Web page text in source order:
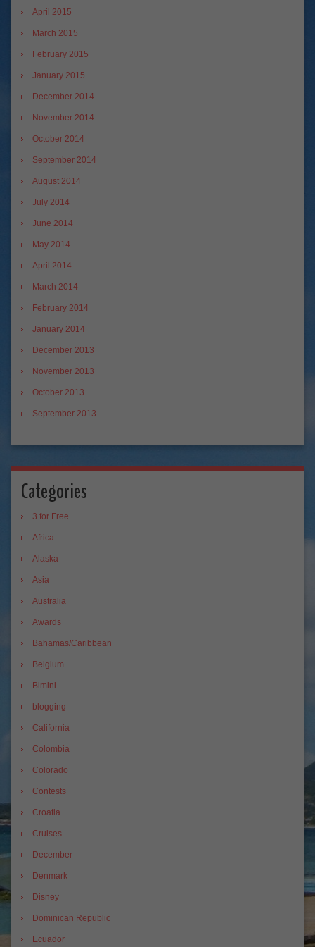
April 2015
March 2015
February 2015
January 2015
December 2014
November 2014
October 2014
September 2014
August 2014
July 2014
June 2014
May 2014
April 2014
March 2014
February 2014
January 2014
December 2013
November 2013
October 2013
September 2013
Categories
3 for Free
Africa
Alaska
Asia
Australia
Awards
Bahamas/Caribbean
Belgium
Bimini
blogging
California
Colombia
Colorado
Contests
Croatia
Cruises
December
Denmark
Disney
Dominican Republic
Ecuador